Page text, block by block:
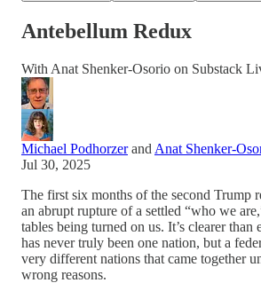
Antebellum Redux
With Anat Shenker-Osorio on Substack
Michael Podhorzerand Anat Shenker-
Jul 30, 2025
The first six months of the second Trump
an abrupt rupture of a settled “who we
tables being turned on us. It’s clearer than
has never truly been one nation, but a
very different nations that came together
wrong reasons.